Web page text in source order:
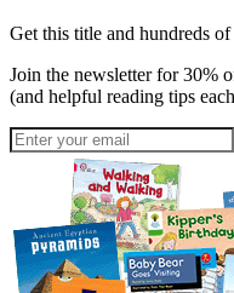
Get this title and hundreds
Join the newsletter for 30%
(and helpful reading tips